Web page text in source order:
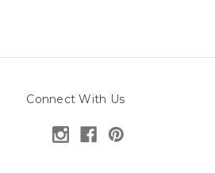
Connect With Us